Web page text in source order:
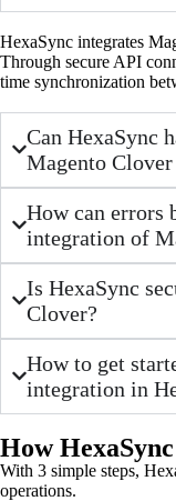
HexaSync integrates
Through secure API
time synchronization
Can HexaSync
Magento
How can errors
integration of
Is HexaSync
Clover?
How to get
integration in
How
With 3 simple steps,
operations.